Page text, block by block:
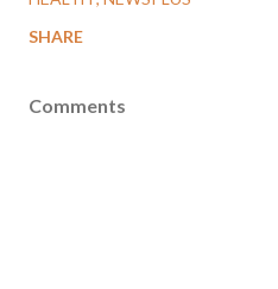
SHARE
Comments